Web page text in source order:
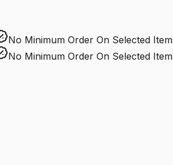
No Minimum OrderOn Selected Items!
No Minimum OrderOn Selected Items!